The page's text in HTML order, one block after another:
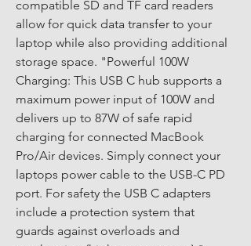
compatible SD and TF card readers
allow for quick data transfer to your
laptop while also providing additional
storage space. "Powerful 100W
Charging: This USB C hub supports a
maximum power input of 100W and
delivers up to 87W of safe rapid
charging for connected MacBook
Pro/Air devices. Simply connect your
laptops power cable to the USB-C PD
port. For safety the USB C adapters
include a protection system that
guards against overloads and